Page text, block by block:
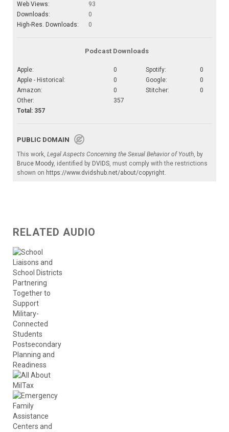
Web Views:
93
Downloads:
0
High-Res. Downloads:
0
Podcast Downloads
Apple: 0 Spotify:
0
Apple - Historical:
0 Google:
0
Amazon:
0 Stitcher:
0
Other:
357
Total: 357
PUBLIC DOMAIN
This work, Legal Aspects Concerning the Sexual Behavior of Youth, by
Bruce Moody, identified by DVIDS, must comply with the restrictions
shown on https://www.dvidshub.net/about/copyright.
RELATED AUDIO